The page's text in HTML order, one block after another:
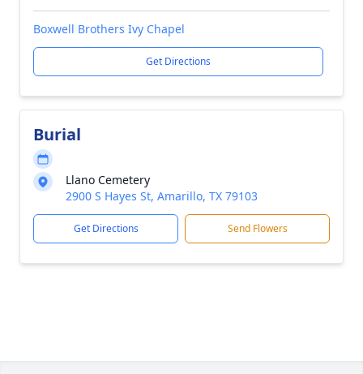
Boxwell Brothers Ivy Chapel
Get Directions
Burial
Llano Cemetery
2900 S Hayes St, Amarillo, TX 79103
Get Directions Send Flowers